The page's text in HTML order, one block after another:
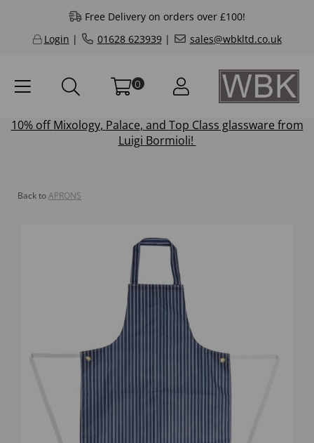
Free Delivery on orders over £100!
Login | 01628 623939| sales@wbkltd.co.uk
0
10% offMixology, Palace, and Top Class glassware from
Luigi Bormioli!
Back toAPRONS
Previous